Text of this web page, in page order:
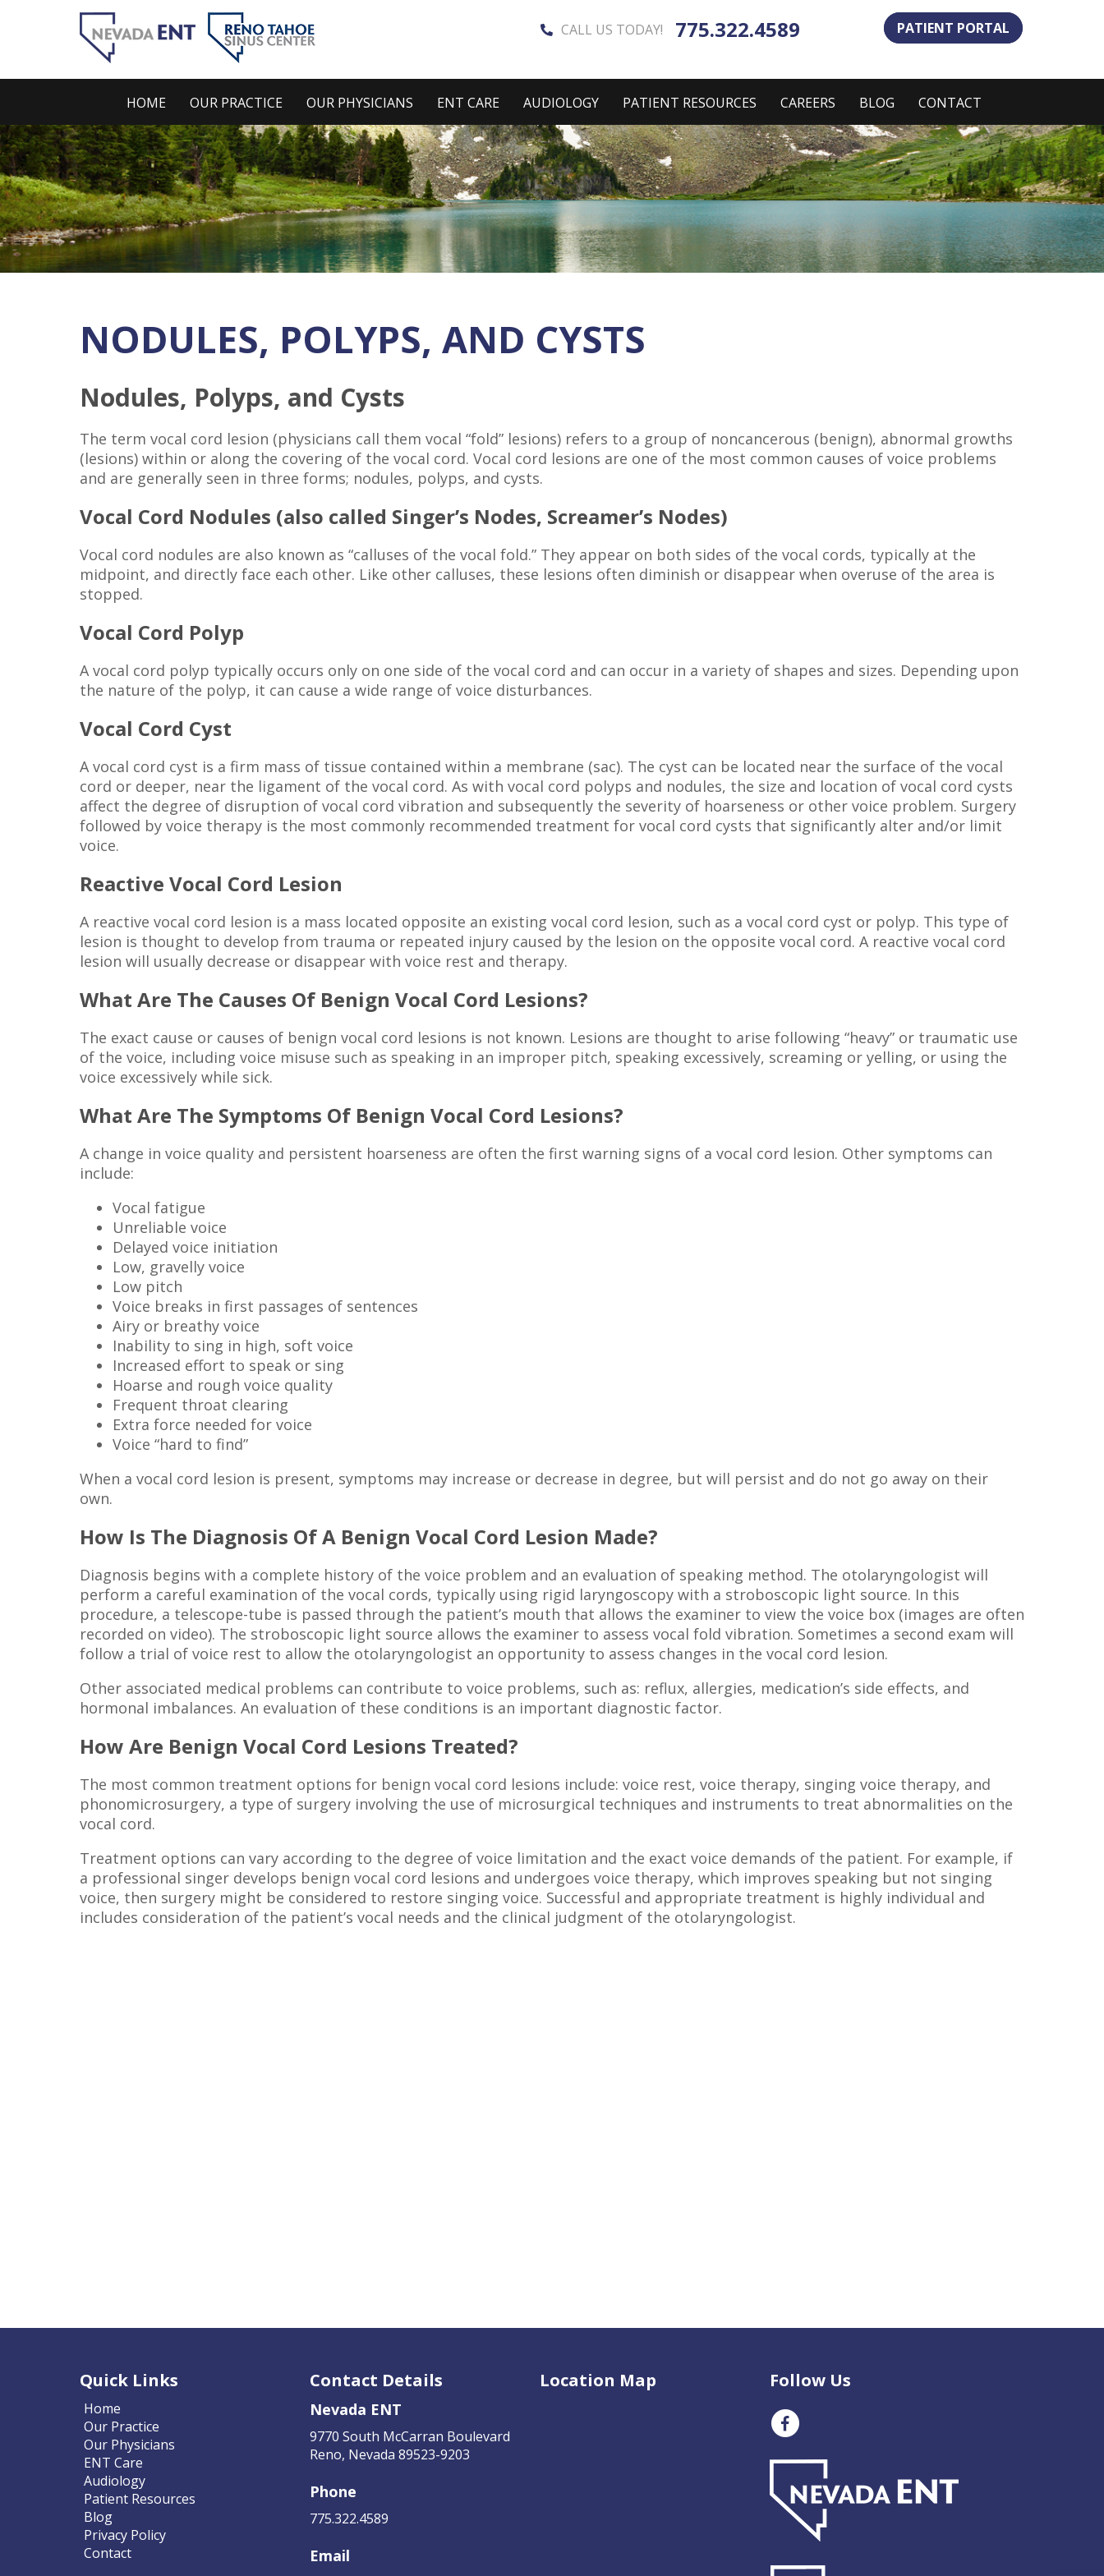
PATIENT PORTAL
775.322.4589
CALL US TODAY!
HOME OUR PRACTICE OUR PHYSICIANS ENT CARE AUDIOLOGY PATIENT RESOURCES CAREERS BLOG CONTACT
NODULES, POLYPS, AND CYSTS
Nodules, Polyps, and Cysts
The term vocal cord lesion (physicians call them vocal “fold” lesions) refers to a group of noncancerous (benign), abnormal growths
(lesions) within or along the covering of the vocal cord. Vocal cord lesions are one of the most common causes of voice problems
and are generally seen in three forms; nodules, polyps, and cysts.
Vocal Cord Nodules (also called Singer’s Nodes, Screamer’s Nodes)
Vocal cord nodules are also known as “calluses of the vocal fold.” They appear on both sides of the vocal cords, typically at the
midpoint, and directly face each other. Like other calluses, these lesions often diminish or disappear when overuse of the area is
stopped.
Vocal Cord Polyp
A vocal cord polyp typically occurs only on one side of the vocal cord and can occur in a variety of shapes and sizes. Depending upon
the nature of the polyp, it can cause a wide range of voice disturbances.
Vocal Cord Cyst
A vocal cord cyst is a firm mass of tissue contained within a membrane (sac). The cyst can be located near the surface of the vocal
cord or deeper, near the ligament of the vocal cord. As with vocal cord polyps and nodules, the size and location of vocal cord cysts
affect the degree of disruption of vocal cord vibration and subsequently the severity of hoarseness or other voice problem. Surgery
followed by voice therapy is the most commonly recommended treatment for vocal cord cysts that significantly alter and/or limit
voice.
Reactive Vocal Cord Lesion
A reactive vocal cord lesion is a mass located opposite an existing vocal cord lesion, such as a vocal cord cyst or polyp. This type of
lesion is thought to develop from trauma or repeated injury caused by the lesion on the opposite vocal cord. A reactive vocal cord
lesion will usually decrease or disappear with voice rest and therapy.
What Are The Causes Of Benign Vocal Cord Lesions?
The exact cause or causes of benign vocal cord lesions is not known. Lesions are thought to arise following “heavy” or traumatic use
of the voice, including voice misuse such as speaking in an improper pitch, speaking excessively, screaming or yelling, or using the
voice excessively while sick.
What Are The Symptoms Of Benign Vocal Cord Lesions?
A change in voice quality and persistent hoarseness are often the first warning signs of a vocal cord lesion. Other symptoms can
include:
Vocal fatigue
Unreliable voice
Delayed voice initiation
Low, gravelly voice
Low pitch
Voice breaks in first passages of sentences
Airy or breathy voice
Inability to sing in high, soft voice
Increased effort to speak or sing
Hoarse and rough voice quality
Frequent throat clearing
Extra force needed for voice
Voice “hard to find”
When a vocal cord lesion is present, symptoms may increase or decrease in degree, but will persist and do not go away on their
own.
How Is The Diagnosis Of A Benign Vocal Cord Lesion Made?
Diagnosis begins with a complete history of the voice problem and an evaluation of speaking method. The otolaryngologist will
perform a careful examination of the vocal cords, typically using rigid laryngoscopy with a stroboscopic light source. In this
procedure, a telescope-tube is passed through the patient’s mouth that allows the examiner to view the voice box (images are often
recorded on video). The stroboscopic light source allows the examiner to assess vocal fold vibration. Sometimes a second exam will
follow a trial of voice rest to allow the otolaryngologist an opportunity to assess changes in the vocal cord lesion.
Other associated medical problems can contribute to voice problems, such as: reflux, allergies, medication’s side effects, and
hormonal imbalances. An evaluation of these conditions is an important diagnostic factor.
How Are Benign Vocal Cord Lesions Treated?
The most common treatment options for benign vocal cord lesions include: voice rest, voice therapy, singing voice therapy, and
phonomicrosurgery, a type of surgery involving the use of microsurgical techniques and instruments to treat abnormalities on the
vocal cord.
Treatment options can vary according to the degree of voice limitation and the exact voice demands of the patient. For example, if
a professional singer develops benign vocal cord lesions and undergoes voice therapy, which improves speaking but not singing
voice, then surgery might be considered to restore singing voice. Successful and appropriate treatment is highly individual and
includes consideration of the patient’s vocal needs and the clinical judgment of the otolaryngologist.
Quick Links
Home
Our Practice
Our Physicians
ENT Care
Audiology
Patient Resources
Blog
Privacy Policy
Contact
Contact Details
Nevada ENT
9770 South McCarran Boulevard
Reno, Nevada 89523-9203
Phone
775.322.4589
Email
Location Map Follow Us